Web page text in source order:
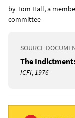
by Tom Hall, a
committee
SOURCE
The
ICFI, 1976